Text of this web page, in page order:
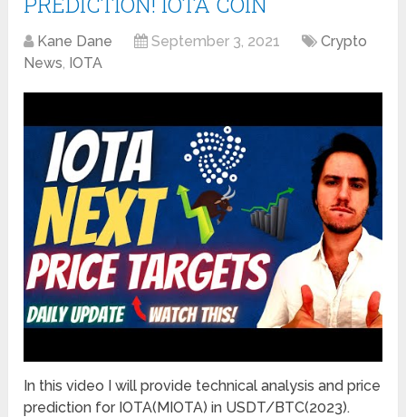
Kane Dane September 3, 2021
Crypto
News, IOTA
In this video I will provide technical analysis and price
prediction for IOTA(MIOTA) in USDT/BTC(2023).